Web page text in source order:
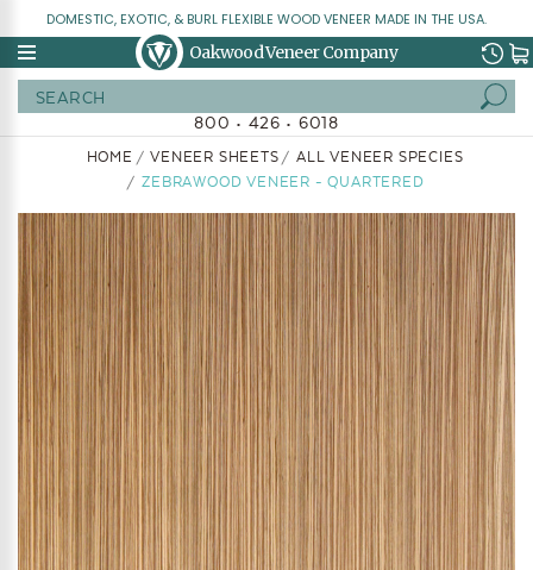
DOMESTIC, EXOTIC, & BURL FLEXIBLE WOOD VENEER MADE IN THE USA.
Oakwood Veneer Company
800 • 426 • 6018
HOME VENEER SHEETS
ALL VENEER SPECIES
ZEBRAWOOD VENEER - QUARTERED